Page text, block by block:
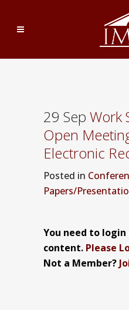
29 Sep Work
Open
Electronic
Posted in
Papers/
You need to
content. Please
Not a Member?